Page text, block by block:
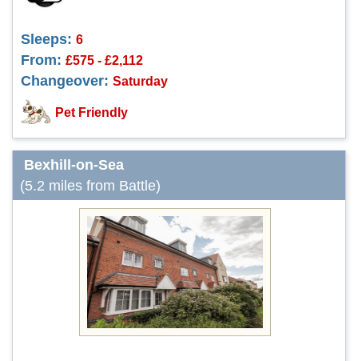
Sleeps: 6
From: £575 - £2,112
Changeover: Saturday
Pet Friendly
Bexhill-on-Sea
(5.2 miles from Battle)